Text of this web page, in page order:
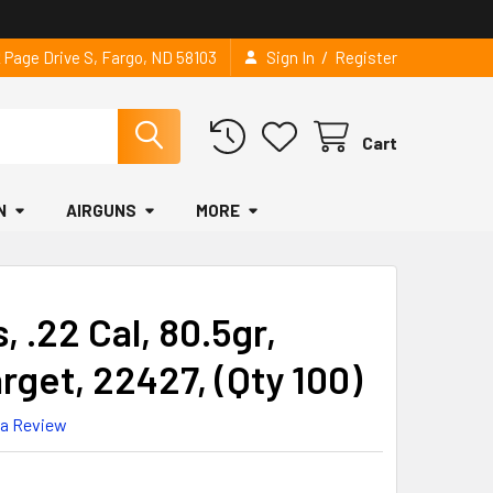
Page Drive S, Fargo, ND 58103 Sign In / Register
Cart
AIRGUNS MORE
.22 Cal, 80.5gr,
22427, (Qty 100)
Review